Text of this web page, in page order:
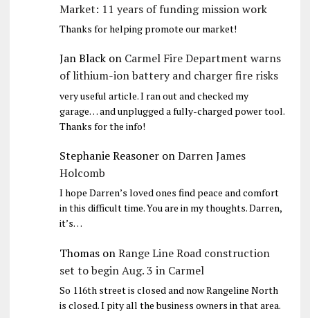
Market: 11 years of funding mission work
Thanks for helping promote our market!
Jan Blackon Carmel Fire Department warns
of lithium-ion battery and charger fire risks
very useful article. I ran out and checked my
garage… and unplugged a fully-charged power tool.
Thanks for the info!
Stephanie ReasoneronDarren James
Holcomb
I hope Darren’s loved ones find peace and comfort
in this difficult time. You are in my thoughts. Darren,
it’s…
ThomasonRange Line Road construction
set to begin Aug. 3 in Carmel
So 116th street is closed and now Rangeline North
is closed. I pity all the business owners in that area.